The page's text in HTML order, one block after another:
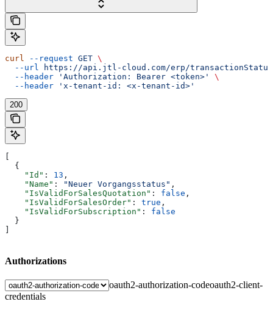
curl --request GET \
  --url
https://api.jtl-cloud.com/erp/
  --header
'Authorization: Bearer <token>'
\
  --header
'x-tenant-id: <x-tenant-id>'
200
  {
    "Id"
: 13 ,
    "Name"
: "Neuer Vorgangsstatus" ,
    "IsValidForSalesQuotation"
: false ,
    "IsValidForSalesOrder"
: true ,
    "IsValidForSubscription"
: false
  }
Authorizations
oauth2-authorization-codeoauth2-client-
credentials